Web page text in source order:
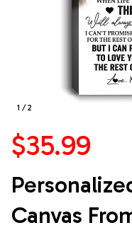
1 / 2
$35.99
Canvas